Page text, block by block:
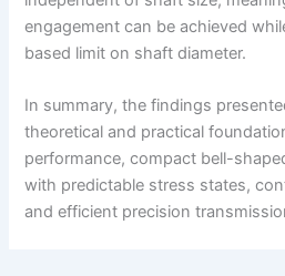
engagement can be achieved
based limit on shaft diameter.
In summary, the findings
theoretical and practical
performance, compact bell-
with predictable stress states,
and efficient precision